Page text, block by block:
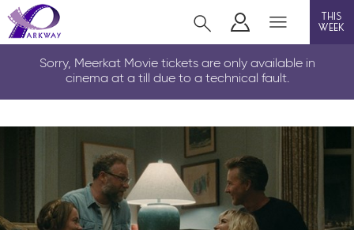
CLEETHORPES
event cinema
live on stage
this
week
Sorry, Meerkat Movie tickets are only available in
cinema at a till due to a technical fault.